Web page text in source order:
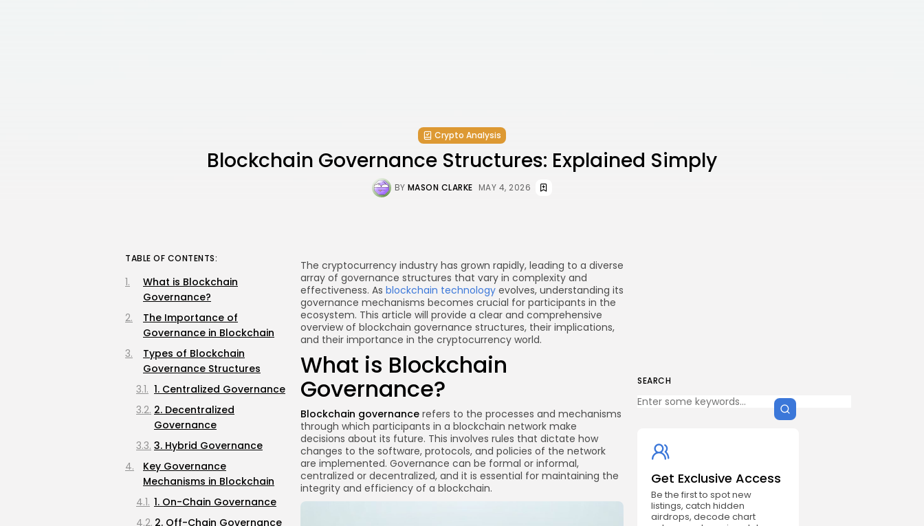
Crypto Analysis
Blockchain Governance Structures: Explained Simply
BY MASON CLARKE MAY 4, 2026
SEARCH
Get Exclusive Access
Be the first to spot new
listings, catch hidden
airdrops, decode chart
The cryptocurrency industry has grown rapidly, leading to a diverse
array of governance structures that vary in complexity and
effectiveness. As blockchain technology evolves, understanding its
governance mechanisms becomes crucial for participants in the
ecosystem. This article will provide a clear and comprehensive
overview of blockchain governance structures, their implications,
and their importance in the cryptocurrency world.
What is Blockchain
Governance?
Blockchain governance refers to the processes and mechanisms
through which participants in a blockchain network make
decisions about its future. This involves rules that dictate how
changes to the software, protocols, and policies of the network
are implemented. Governance can be formal or informal,
centralized or decentralized, and it is essential for maintaining the
integrity and efficiency of a blockchain.
TABLE OF CONTENTS:
What is Blockchain
Governance?
The Importance of
Governance in Blockchain
Types of Blockchain
Governance Structures
1. Centralized Governance
2. Decentralized
Governance
3. Hybrid Governance
Key Governance
Mechanisms in Blockchain
1. On-Chain Governance
2. Off-Chain Governance